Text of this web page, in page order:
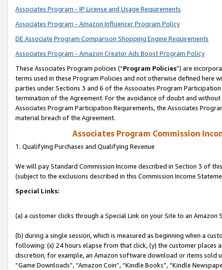
Associates Program - IP License and Usage Requirements
Associates Program - Amazon Influencer Program Policy
DE Associate Program Comparison Shopping Engine Requirements
Associates Program - Amazon Creator Ads Boost Program Policy
These Associates Program policies (“Program Policies”) are
terms used in these Program Policies and not otherwise defined
parties under Sections 3 and 6 of the Associates Program
termination of the Agreement. For the avoidance of doubt and
Associates Program Participation Requirements, the Associates
material breach of the Agreement.
Associates Program Commission
1. Qualifying Purchases and Qualifying Revenue
We will pay Standard Commission Income described in Section 3 of
(subject to the exclusions described in this Commission Income
Special Links:
(a) a customer clicks through a Special Link on your Site to an Amazon
(b) during a single session, which is measured as beginning when a
following: (x) 24 hours elapse from that click, (y) the customer
discretion; for example, an Amazon software download or items sold
“Game Downloads”, “Amazon Coin”, “Kindle Books”, “Kindle